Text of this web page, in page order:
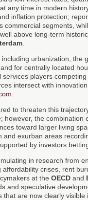
any time in modern
inflation protection;
commercial segments,
above long-term
urbanization, the
for centrally located
players
intersect with
to threaten this
the combination
toward larger living
exurban areas
by investors
in research from
affordability crises, rent
at the OECD and
and speculative
are now clearly visible